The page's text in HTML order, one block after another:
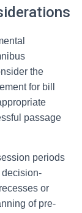
the
for bill
passage
periods
decision-
or
of pre-